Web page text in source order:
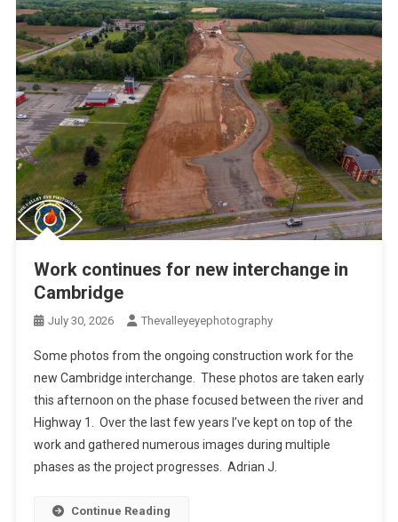
Work continues for new interchange in
Cambridge
July 30, 2026 Thevalleyeyephotography
Some photos from the ongoing construction work for the
new Cambridge interchange. These photos are taken early
this afternoon on the phase focused between the river and
Highway 1. Over the last few years I’ve kept on top of the
work and gathered numerous images during multiple
phases as the project progresses. Adrian J.
Continue Reading